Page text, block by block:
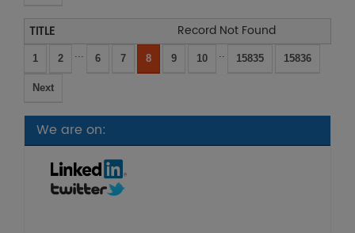
Record Not Found
1 2 ... 6 7 8 9 10 .. 15835 15836
Next
We are on: